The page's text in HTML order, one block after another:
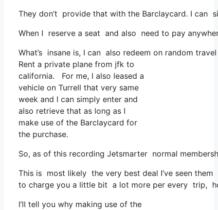
They don’t provide that with the Barclaycard. I can
When I reserve a seat and also need to pay
What’s insane is, I can also redeem on random
Rent a private plane from jfk to
california. For me, I also leased a
vehicle on Turrell that very same
week and I can simply enter and
also retrieve that as long as I
make use of the Barclaycard for
the purchase.
So, as of this recording Jetsmarter normal
This is most likely the very best deal I’ve seen
to charge you a little bit a lot more per every trip,
I’ll tell you why making use of the